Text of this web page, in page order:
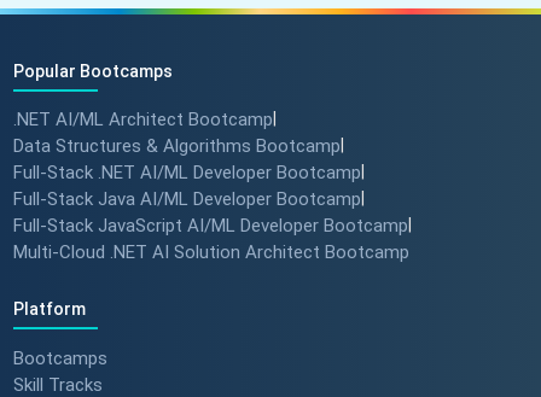
Popular Bootcamps
.NET AI/ML Architect Bootcamp
Data Structures & Algorithms Bootcamp
Full-Stack .NET AI/ML Developer Bootcamp
Full-Stack Java AI/ML Developer Bootcamp
Full-Stack JavaScript AI/ML Developer Bootcamp
Multi-Cloud .NET AI Solution Architect Bootcamp
Platform
Bootcamps
Skill Tracks